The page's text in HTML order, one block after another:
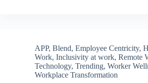
APP, Blend, Employee Centricity,
Work, Inclusivity at work, Remote
Technology, Trending, Worker
Workplace Transformation